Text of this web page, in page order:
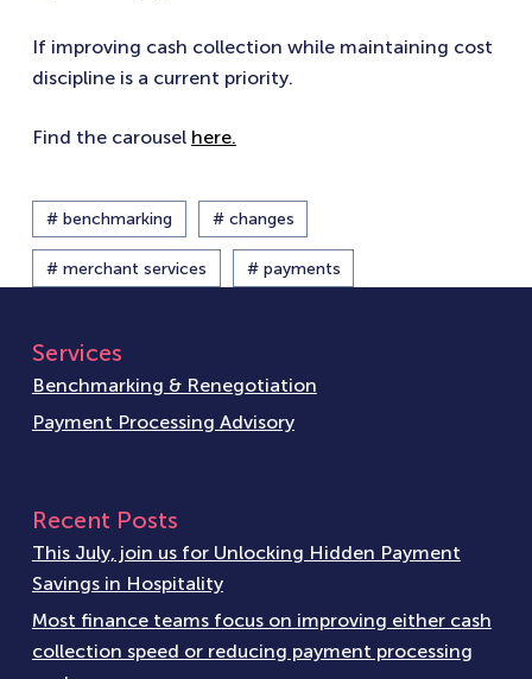
If improving cash collection while maintaining cost
discipline is a current priority.
Find the carousel here.
# benchmarking # changes
# merchant services # payments
Services
Benchmarking & Renegotiation
Payment Processing Advisory
Recent Posts
This July, join us for Unlocking Hidden Payment
Savings in Hospitality
Most finance teams focus on improving either cash
collection speed or reducing payment processing